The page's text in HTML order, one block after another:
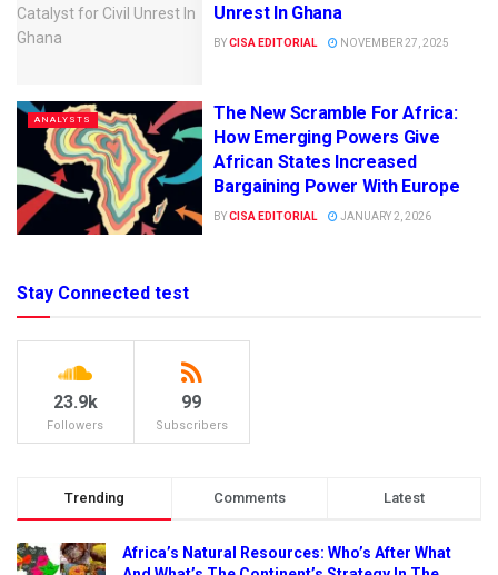
Unrest In Ghana
BYCISA EDITORIAL NOVEMBER 27, 2025
ANALYSTS
The New Scramble For Africa:
How Emerging Powers Give
African States Increased
Bargaining Power With Europe
BYCISA EDITORIAL JANUARY 2, 2026
Stay Connected test
23.9k
Followers
99
Subscribers
Trending Comments Latest
Africa’s Natural Resources: Who’s After What